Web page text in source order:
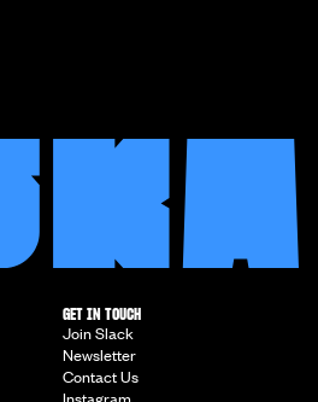
GET IN TOUCH
Join Slack
Newsletter
Contact Us
Instagram